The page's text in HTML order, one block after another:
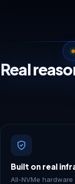
Real
Built on real
All-NVMe